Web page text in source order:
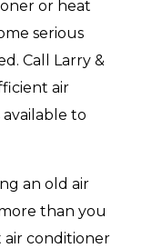
or heat
serious
Call Larry &
air
to
an old air
than you
air conditioner